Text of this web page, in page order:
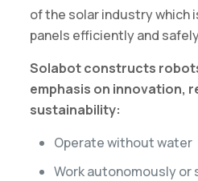
of the solar industry which
panels efficiently and
Solabot constructs
emphasis on innovation,
sustainability:
Operate without water
Work autonomously